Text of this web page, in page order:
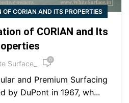
CORIAN AND ITS PROPERTIES
of CORIAN and Its
Surface_ 0
and Premium Surfacing
by DuPont in 1967, wh...